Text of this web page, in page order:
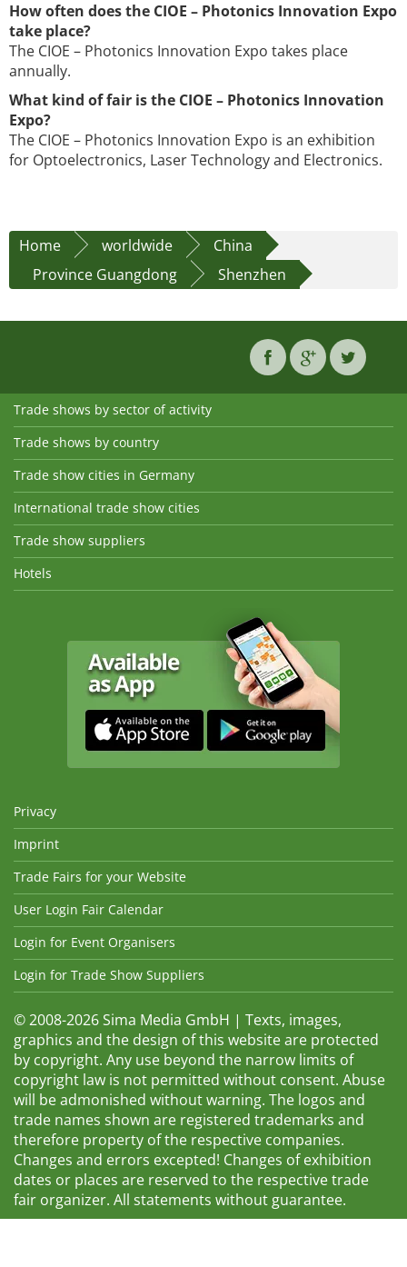
How often does the CIOE – Photonics Innovation Expo
take place?
The CIOE – Photonics Innovation Expo takes place
annually.
What kind of fair is the CIOE – Photonics Innovation
Expo?
The CIOE – Photonics Innovation Expo is an exhibition
for Optoelectronics, Laser Technology and Electronics.
Home worldwide
China
Province Guangdong
Shenzhen
Trade shows by sector of activity
Trade shows by country
Trade show cities in Germany
International trade show cities
Trade show suppliers
Hotels
Privacy
Imprint
Trade Fairs for your Website
User Login Fair Calendar
Login for Event Organisers
Login for Trade Show Suppliers
© 2008-2026 Sima Media GmbH | Texts, images,
graphics and the design of this website are protected
by copyright. Any use beyond the narrow limits of
copyright law is not permitted without consent. Abuse
will be admonished without warning. The logos and
trade names shown are registered trademarks and
therefore property of the respective companies.
Changes and errors excepted! Changes of exhibition
dates or places are reserved to the respective trade
fair organizer. All statements without guarantee.